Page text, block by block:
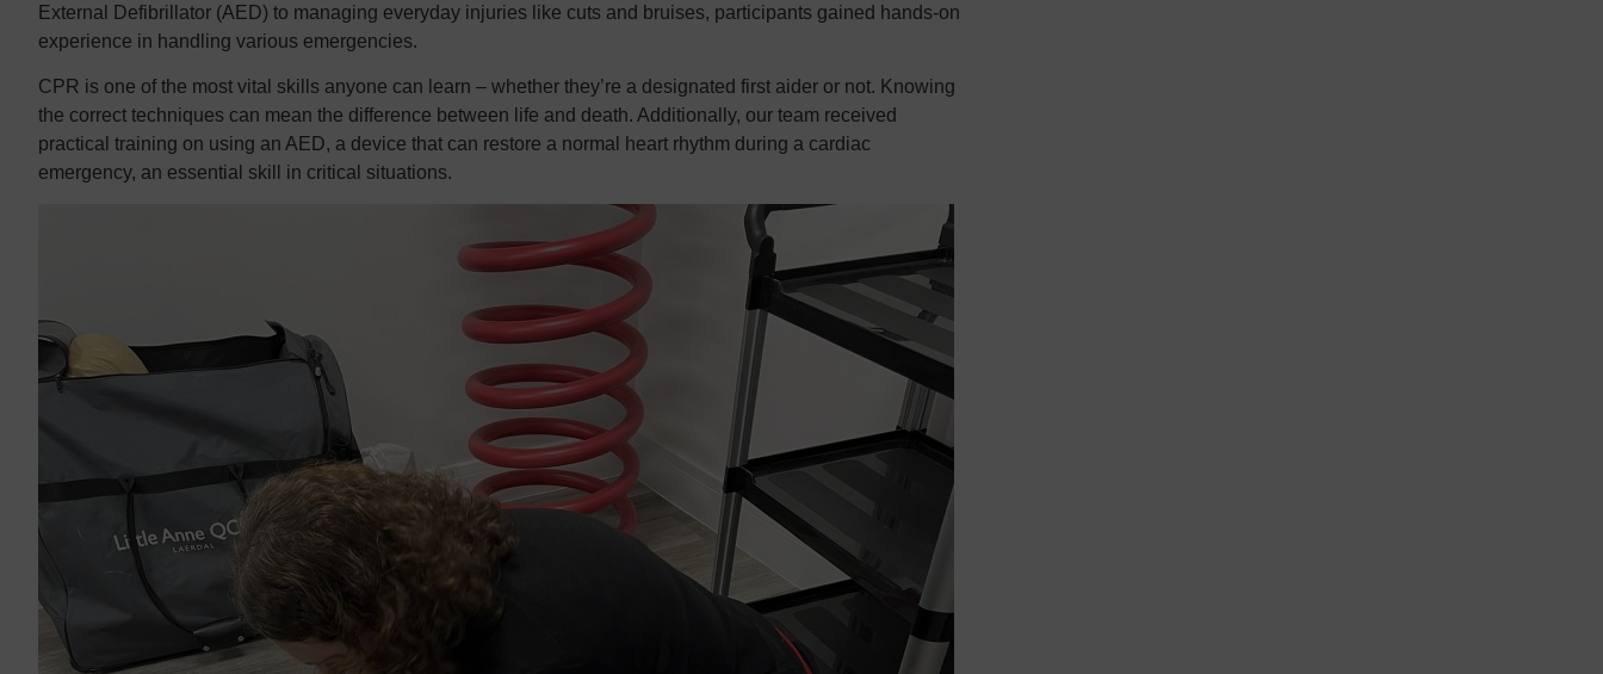
External Defibrillator (AED) to managing everyday injuries like cuts and bruises, participants gained hands-on
experience in handling various emergencies.
CPR is one of the most vital skills anyone can learn – whether they’re a designated first aider or not. Knowing
the correct techniques can mean the difference between life and death. Additionally, our team received
practical training on using an AED, a device that can restore a normal heart rhythm during a cardiac
emergency, an essential skill in critical situations.